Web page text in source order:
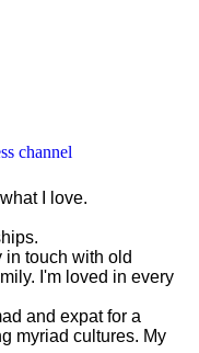
channel
I love.
in touch with old
I'm loved in every
and expat for a
myriad cultures. My